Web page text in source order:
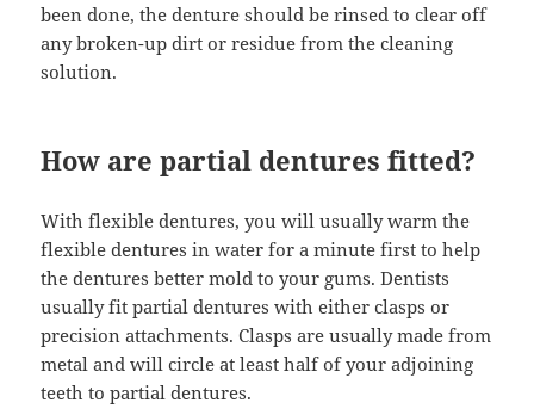
been done, the denture should be rinsed to clear off
any broken-up dirt or residue from the cleaning
solution.
How are partial dentures fitted?
With flexible dentures, you will usually warm the
flexible dentures in water for a minute first to help
the dentures better mold to your gums. Dentists
usually fit partial dentures with either clasps or
precision attachments. Clasps are usually made from
metal and will circle at least half of your adjoining
teeth to partial dentures.